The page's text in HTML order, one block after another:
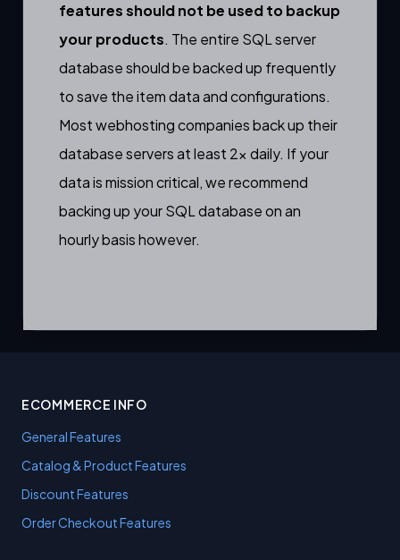
features should not be used to backup
your products. The entire SQL server
database should be backed up frequently
to save the item data and configurations.
Most webhosting companies back up their
database servers at least 2x daily. If your
data is mission critical, we recommend
backing up your SQL database on an
hourly basis however.
ECOMMERCE INFO
General Features
Catalog & Product Features
Discount Features
Order Checkout Features